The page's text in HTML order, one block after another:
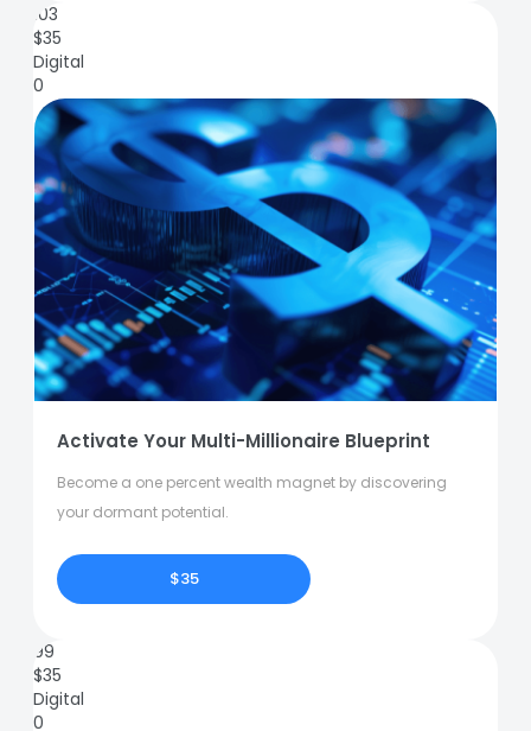
103
$35
Digital
0
Activate Your Multi-Millionaire Blueprint
Become a one percent wealth magnet by discovering
your dormant potential.
$35
99
$35
Digital
0